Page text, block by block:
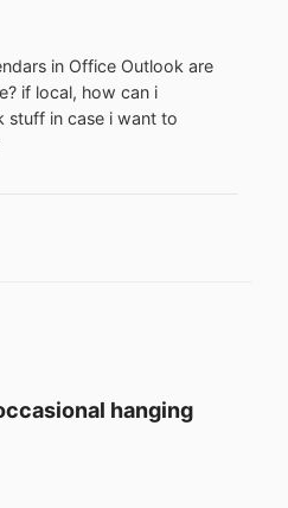
in Office Outlook are
if local, how can i
stuff in case i want to
hanging